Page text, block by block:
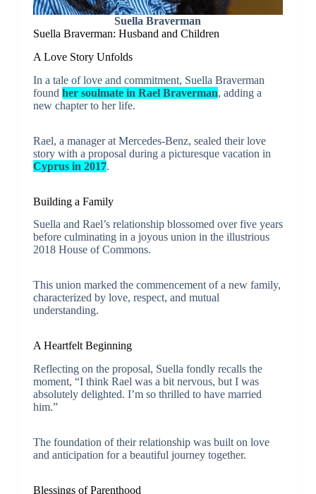
Suella Braverman
Suella Braverman: Husband and Children
A Love Story Unfolds
In a tale of love and commitment, Suella Braverman
found her soulmate in Rael Braverman, adding a
new chapter to her life.
Rael, a manager at Mercedes-Benz, sealed their love
story with a proposal during a picturesque vacation in
Cyprus in 2017.
Building a Family
Suella and Rael’s relationship blossomed over five years
before culminating in a joyous union in the illustrious
2018 House of Commons.
This union marked the commencement of a new family,
characterized by love, respect, and mutual
understanding.
A Heartfelt Beginning
Reflecting on the proposal, Suella fondly recalls the
moment, “I think Rael was a bit nervous, but I was
absolutely delighted. I’m so thrilled to have married
him.”
The foundation of their relationship was built on love
and anticipation for a beautiful journey together.
Blessings of Parenthood